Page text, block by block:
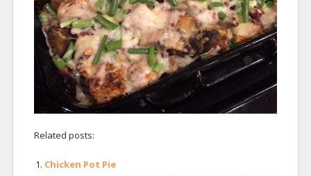
Related posts:
Chicken Pot Pie